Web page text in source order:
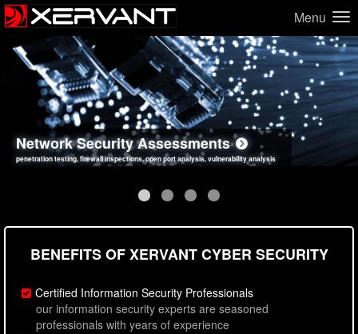
Menu
Network Security Assessments
penetration testing, firewall inspections, open port analysis, vulnerability analysis
Web Application Security Assessments
sql injection, cross site scripting, authentication issues, unsafe data handling
Social Engineering Assessments
employee deception testing, highly targeted attack scenarios, real-world attack simulations
Information Security Best Practices
network security hardening, policy reviews, secure coding standards review
BENEFITS OF XERVANT CYBER SECURITY
Certified Information Security Professionals
our information security experts are seasoned
professionals with years of experience